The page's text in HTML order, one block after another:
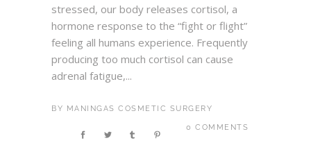
stressed, our body releases cortisol, a
hormone response to the “fight or flight”
feeling all humans experience. Frequently
producing too much cortisol can cause
adrenal fatigue,...
BY MANINGAS COSMETIC SURGERY
0 COMMENTS